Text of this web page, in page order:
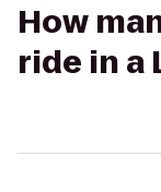
How
ride in a